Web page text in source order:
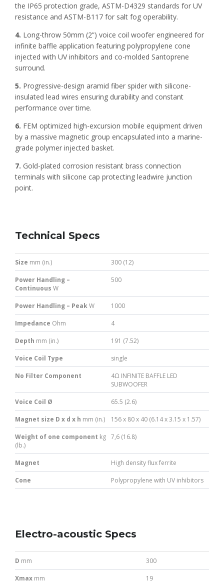
the IP65 protection grade, ASTM-D4329 standards for UV
resistance and ASTM-B117 for salt fog operability.
4. Long-throw 50mm (2”) voice coil woofer engineered for
infinite baffle application featuring polypropylene cone
injected with UV inhibitors and co-molded Santoprene
surround.
5. Progressive-design aramid fiber spider with silicone-
insulated lead wires ensuring durability and constant
performance over time.
6. FEM optimized high-excursion mobile equipment driven
by a massive magnetic group encapsulated into a marine-
grade polymer injected basket.
7. Gold-plated corrosion resistant brass connection
terminals with silicone cap protecting leadwire junction
point.
Size mm (in.) 300 (12)
Power Handling –
Continuous W
500
Power Handling – PeakW 1000
Impedance Ohm 4
Depth mm (in.) 191 (7.52)
Voice Coil Type single
No Filter Component
4Ω INFINITE BAFFLE LED
SUBWOOFER
Voice Coil Ø 65.5 (2.6)
Magnet size D x d x h mm (in.) 156 x 80 x 40 (6.14 x 3.15 x 1.57)
Weight of one component kg
(lb.)
7,6 (16.8)
Magnet High density flux ferrite
Cone Polypropylene with UV inhibitors
Technical Specs
D mm 300
Xmax mm 19
Electro-acoustic Specs